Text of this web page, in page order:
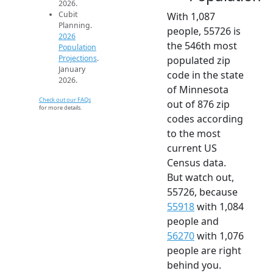
2026.
Cubit
Planning.
2026
Population
Projections.
January
2026.
Check out our FAQs
for more details.
With 1,087
people, 55726 is
the 546th most
populated zip
code in the state
of Minnesota
out of 876 zip
codes according
to the most
current US
Census data.
But watch out,
55726, because
55918with 1,084
people and
56270with 1,076
people are right
behind you.